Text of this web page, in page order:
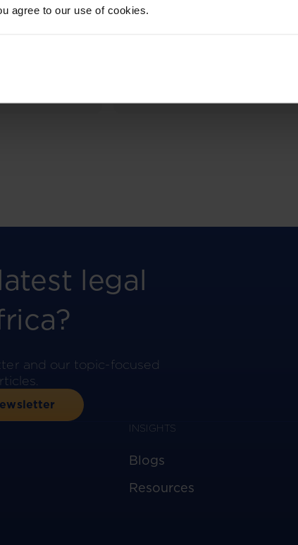
agree to our use of cookies.
legal research
More than the law, you get
legal
and our topic-focused
INSIGHTS
Blogs
Resources